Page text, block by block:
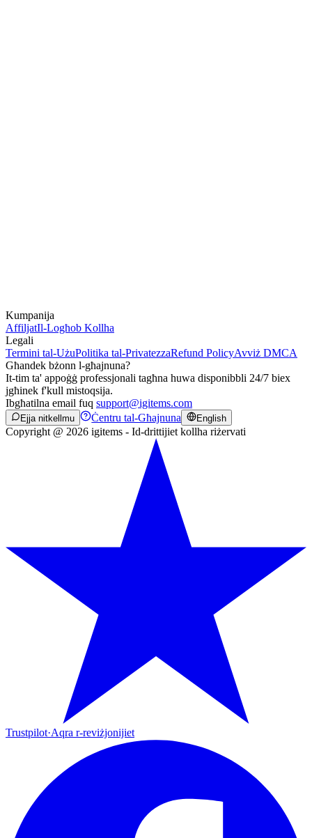
Kumpanija
AffiljatIl-Logħob Kollha
Legali
Termini tal-UżuPolitika tal-PrivatezzaRefund PolicyAvviż DMCA
Għandek bżonn l-għajnuna?
It-tim ta' appoġġ professjonali tagħna huwa disponibbli 24/7 biex
jgħinek f'kull mistoqsija.
Ibgħatilna email fuq support@igitems.com
Ejja nitkellmu Ċentru tal-Għajnuna English
Copyright @ 2026 igitems - Id-drittijiet kollha riżervati
Trustpilot·Aqra r-reviżjonijiet